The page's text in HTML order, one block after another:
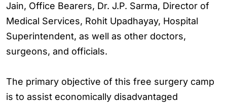
Jain, Office Bearers, Dr. J.P. Sarma, Director of
Medical Services, Rohit Upadhayay, Hospital
Superintendent, as well as other doctors,
surgeons, and officials.
The primary objective of this free surgery camp
is to assist economically disadvantaged